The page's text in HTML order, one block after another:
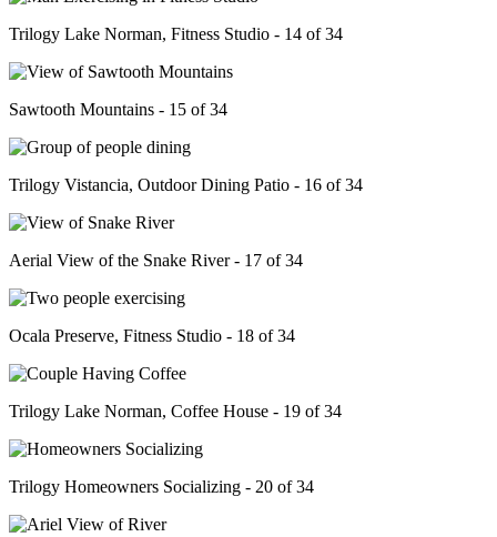
Trilogy Lake Norman, Fitness Studio - 14 of 34
Sawtooth Mountains - 15 of 34
Trilogy Vistancia, Outdoor Dining Patio - 16 of 34
Aerial View of the Snake River - 17 of 34
Ocala Preserve, Fitness Studio - 18 of 34
Trilogy Lake Norman, Coffee House - 19 of 34
Trilogy Homeowners Socializing - 20 of 34